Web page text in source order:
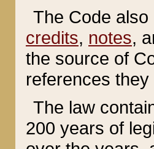
The Code
credits, notes,
the source of
references
The law
200 years of